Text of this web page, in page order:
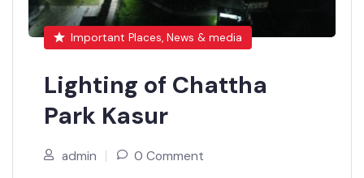
Important Places, News & media
Lighting of Chattha
Park Kasur